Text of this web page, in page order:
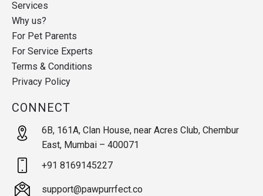
Services
Why us?
For Pet Parents
For Service Experts
Terms & Conditions
Privacy Policy
CONNECT
6B, 161A, Clan House, near Acres Club, Chembur
East, Mumbai – 400071
+91 8169145227
support@pawpurrfect.co